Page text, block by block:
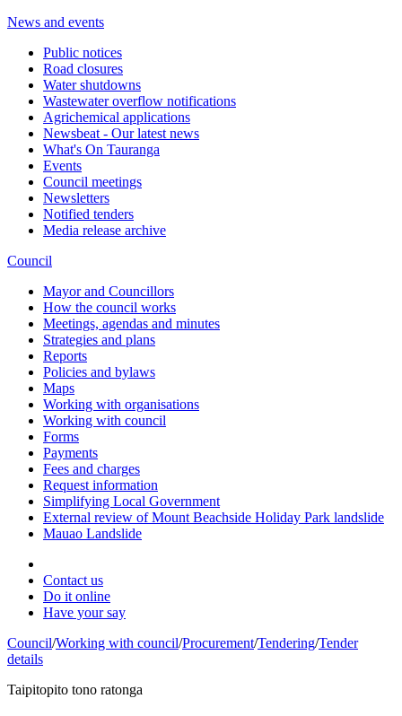
News and events
Public notices
Road closures
Water shutdowns
Wastewater overflow notifications
Agrichemical applications
Newsbeat - Our latest news
What's On Tauranga
Events
Council meetings
Newsletters
Notified tenders
Media release archive
Council
Mayor and Councillors
How the council works
Meetings, agendas and minutes
Strategies and plans
Reports
Policies and bylaws
Maps
Working with organisations
Working with council
Forms
Payments
Fees and charges
Request information
Simplifying Local Government
External review of Mount Beachside Holiday Park landslide
Mauao Landslide
Contact us
Do it online
Have your say
Council/Working with council/Procurement/Tendering/Tender
details
Taipitopito tono ratonga